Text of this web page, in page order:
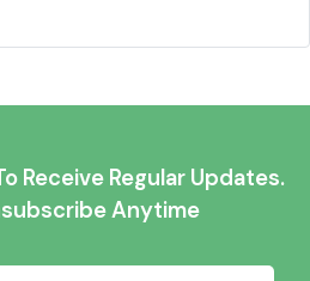
Receive Regular Updates.
Anytime